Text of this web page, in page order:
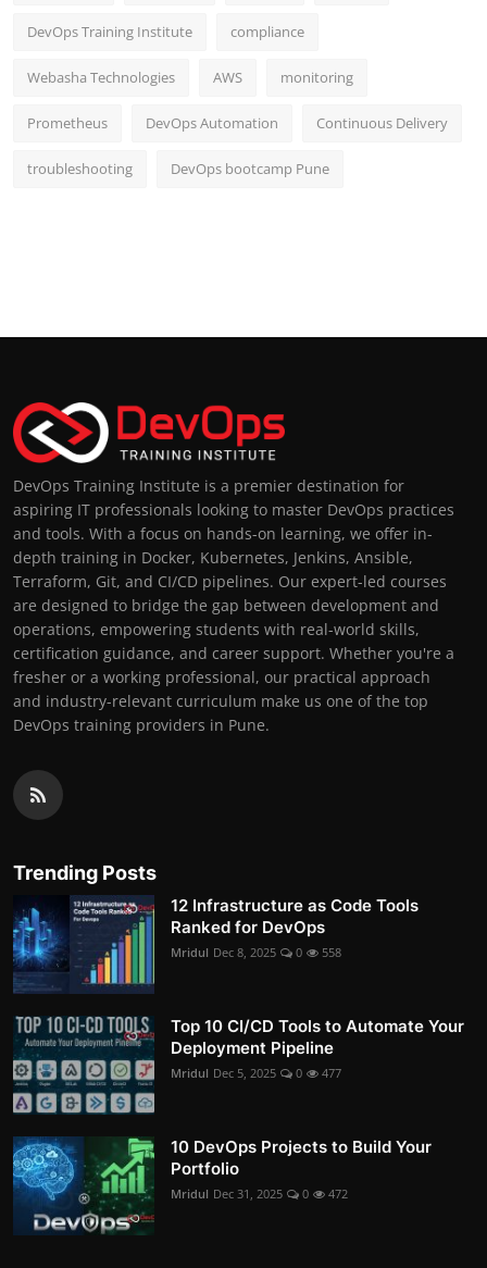
DevOps Training Institute compliance
Webasha Technologies AWS monitoring
Prometheus DevOps Automation Continuous Delivery
troubleshooting DevOps bootcamp Pune
DevOps Training Institute is a premier destination for
aspiring IT professionals looking to master DevOps practices
and tools. With a focus on hands-on learning, we offer in-
depth training in Docker, Kubernetes, Jenkins, Ansible,
Terraform, Git, and CI/CD pipelines. Our expert-led courses
are designed to bridge the gap between development and
operations, empowering students with real-world skills,
certification guidance, and career support. Whether you're a
fresher or a working professional, our practical approach
and industry-relevant curriculum make us one of the top
DevOps training providers in Pune.
Trending Posts
12 Infrastructure as Code Tools
Ranked for DevOps
Mridul Dec 8, 2025 0 558
Top 10 CI/CD Tools to Automate Your
Deployment Pipeline
Mridul Dec 5, 2025 0 477
10 DevOps Projects to Build Your
Portfolio
Mridul Dec 31, 2025 0 472